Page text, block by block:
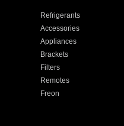
Refrigerants
Accessories
Appliances
Brackets
Filters
Remotes
Freon